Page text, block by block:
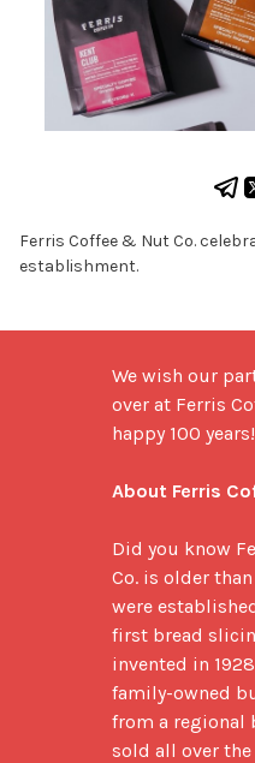
Ferris Coffee & Nut Co.
establishment.
We wish our
over at Ferris
happy 100 years!
About Ferris
Did you know
Co. is older
were
first bread
invented in
family-owned
from a regional
sold all over